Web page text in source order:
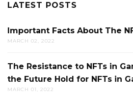
LATEST POSTS
Important Facts About The
MARCH 02, 2022
The Resistance to NFTs in
the Future Hold for NFTs in
MARCH 01, 2022